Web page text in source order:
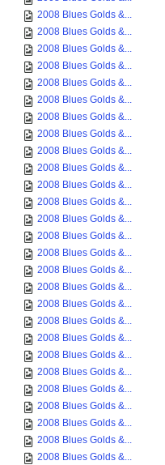
2008 Blues Golds &...
2008 Blues Golds &...
2008 Blues Golds &...
2008 Blues Golds &...
2008 Blues Golds &...
2008 Blues Golds &...
2008 Blues Golds &...
2008 Blues Golds &...
2008 Blues Golds &...
2008 Blues Golds &...
2008 Blues Golds &...
2008 Blues Golds &...
2008 Blues Golds &...
2008 Blues Golds &...
2008 Blues Golds &...
2008 Blues Golds &...
2008 Blues Golds &...
2008 Blues Golds &...
2008 Blues Golds &...
2008 Blues Golds &...
2008 Blues Golds &...
2008 Blues Golds &...
2008 Blues Golds &...
2008 Blues Golds &...
2008 Blues Golds &...
2008 Blues Golds &...
2008 Blues Golds &...